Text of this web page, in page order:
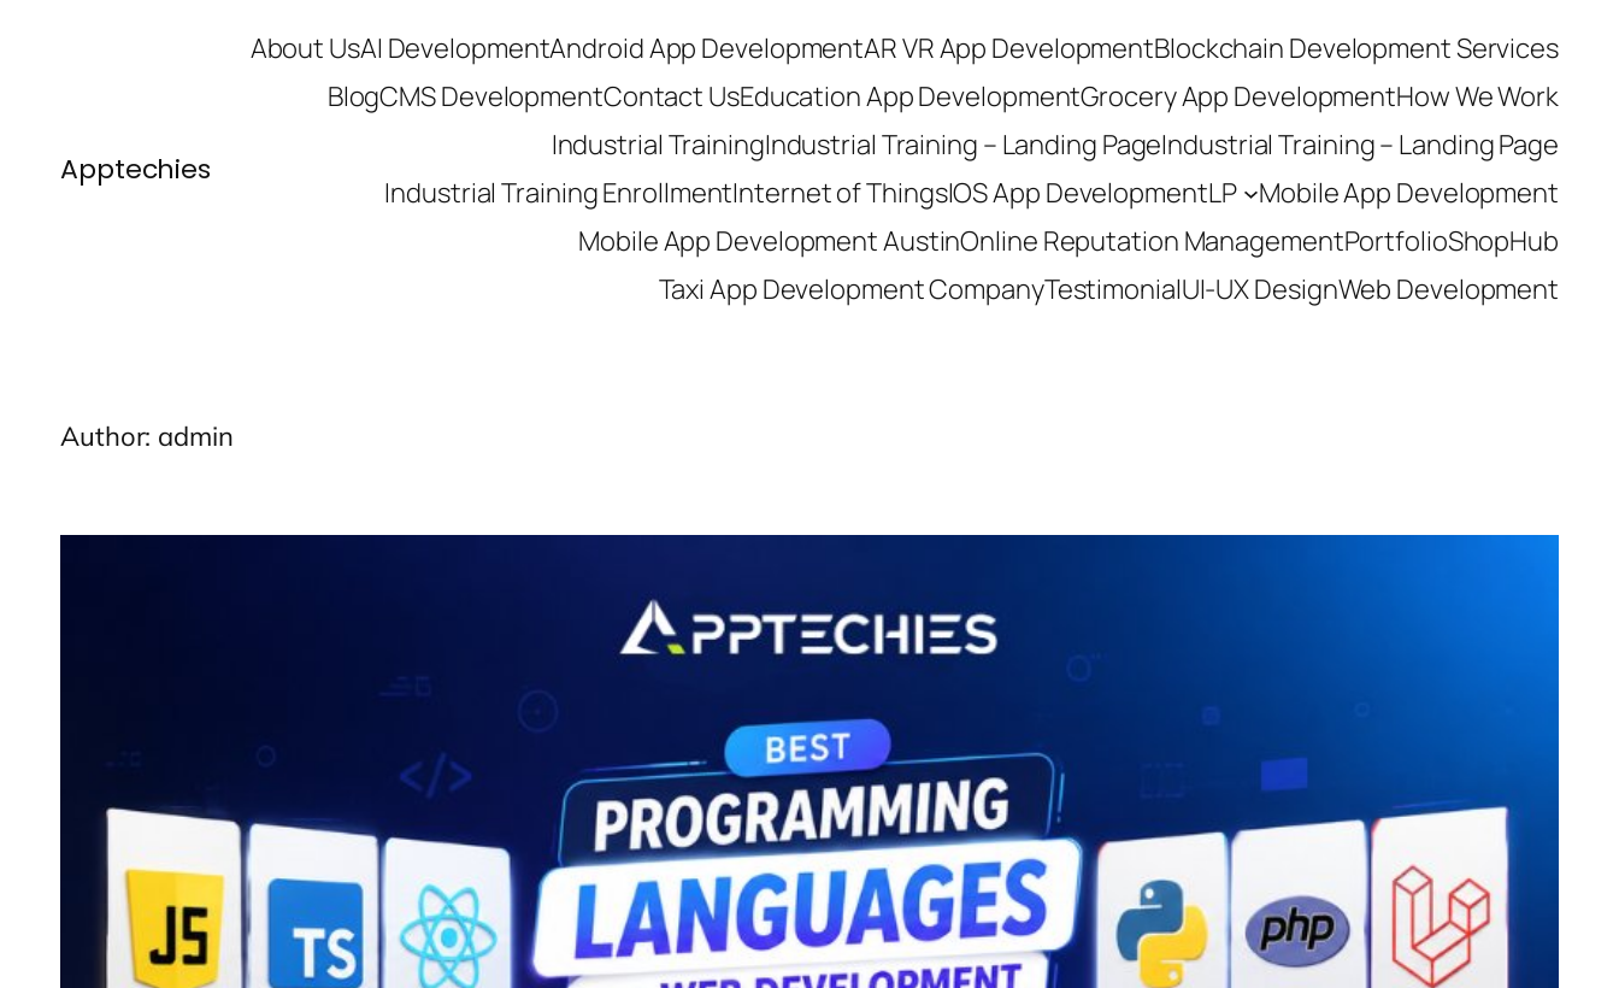
Apptechies
About UsAI DevelopmentAndroid App DevelopmentAR VR App DevelopmentBlockchain Development Services
BlogCMS DevelopmentContact UsEducation App DevelopmentGrocery App DevelopmentHow We Work
Industrial TrainingIndustrial Training – Landing PageIndustrial Training – Landing Page
Industrial Training EnrollmentInternet of ThingsIOS App DevelopmentLP
Mobile App Development
Mobile App Development AustinOnline Reputation ManagementPortfolioShopHub
Taxi App Development CompanyTestimonialUI-UX DesignWeb Development
Author: admin